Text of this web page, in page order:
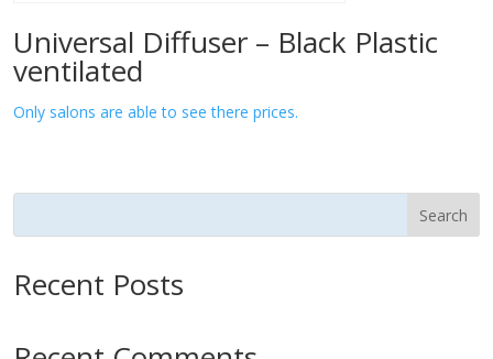
Universal Diffuser – Black Plastic
ventilated
Only salons are able to see there prices.
Search
Recent Posts